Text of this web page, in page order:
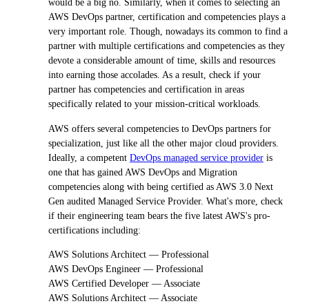
would be a big no. Similarly, when it comes to selecting an
AWS DevOps partner, certification and competencies plays a
very important role. Though, nowadays its common to find a
partner with multiple certifications and competencies as they
devote a considerable amount of time, skills and resources
into earning those accolades. As a result, check if your
partner has competencies and certification in areas
specifically related to your mission-critical workloads.
AWS offers several competencies to DevOps partners for
specialization, just like all the other major cloud providers.
Ideally, a competent DevOps managed service provider is
one that has gained AWS DevOps and Migration
competencies along with being certified as AWS 3.0 Next
Gen audited Managed Service Provider. What's more, check
if their engineering team bears the five latest AWS's pro-
certifications including:
AWS Solutions Architect — Professional
AWS DevOps Engineer — Professional
AWS Certified Developer — Associate
AWS Solutions Architect — Associate